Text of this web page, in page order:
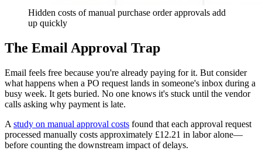
Hidden costs of manual purchase order approvals add
up quickly
The Email Approval Trap
Email feels free because you're already paying for it. But consider
what happens when a PO request lands in someone's inbox during a
busy week. It gets buried. No one knows it's stuck until the vendor
calls asking why payment is late.
A study on manual approval costs found that each approval request
processed manually costs approximately £12.21 in labor alone—
before counting the downstream impact of delays.